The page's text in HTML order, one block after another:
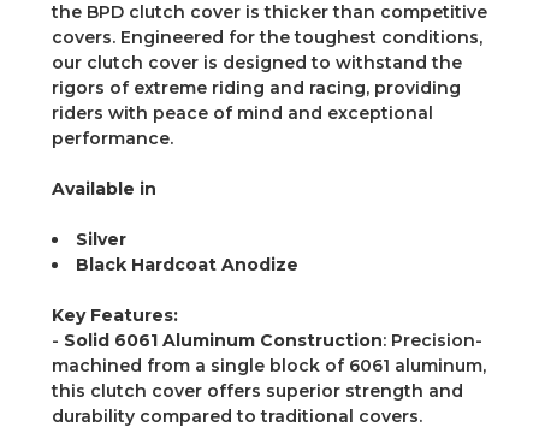
the BPD clutch cover is thicker than competitive
covers. Engineered for the toughest conditions,
our clutch cover is designed to withstand the
rigors of extreme riding and racing, providing
riders with peace of mind and exceptional
performance.
Available in
Silver
Black Hardcoat Anodize
Key Features:
- Solid 6061 Aluminum Construction: Precision-
machined from a single block of 6061 aluminum,
this clutch cover offers superior strength and
durability compared to traditional covers.